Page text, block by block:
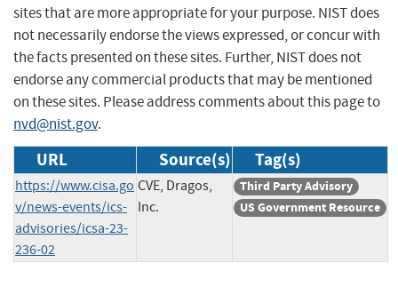
sites that are more appropriate for your purpose. NIST does
not necessarily endorse the views expressed, or concur with
the facts presented on these sites. Further, NIST does not
endorse any commercial products that may be mentioned
on these sites. Please address comments about this page to
nvd@nist.gov.
URL Source(s) Tag(s)
https://www.cisa.go
v/news-events/ics-
advisories/icsa-23-
236-02
CVE, Dragos,
Inc.
Third Party Advisory
US Government Resource